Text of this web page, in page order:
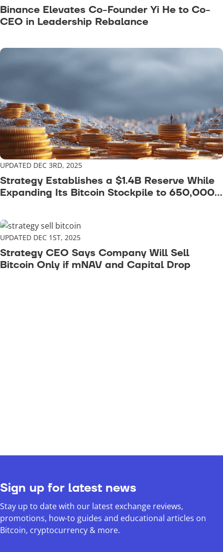
Binance Elevates Co-Founder Yi He to Co-
CEO in Leadership Rebalance
UPDATED DEC 3RD, 2025
Strategy Establishes a $1.4B Reserve While
Expanding Its Bitcoin Stockpile to 650,000
UPDATED DEC 1ST, 2025
Strategy CEO Says Company Will Sell
Bitcoin Only if mNAV and Capital Drop
Sign up for latest news
Stay up to date with our latest exchange reviews,
promotions, how-to guides and educational articles on
Bitcoin, cryptocurrency & more.